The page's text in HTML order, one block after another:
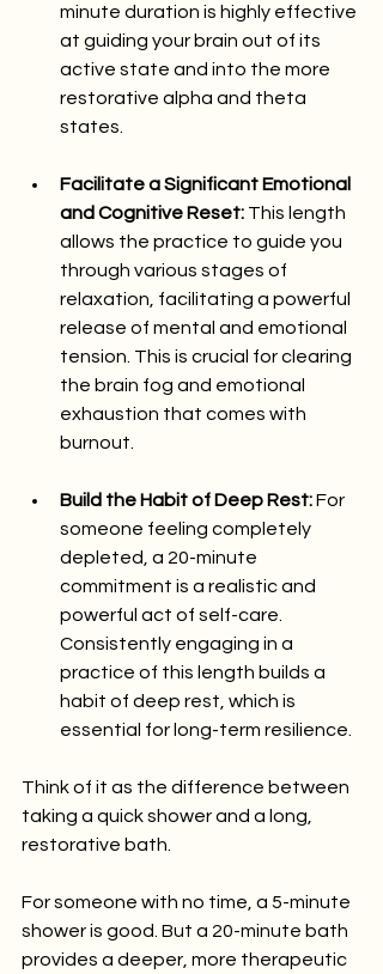
minute duration is highly effective
at guiding your brain out of its
active state and into the more
restorative alpha and theta
states.
Facilitate a Significant Emotional
and Cognitive Reset: This length
allows the practice to guide you
through various stages of
relaxation, facilitating a powerful
release of mental and emotional
tension. This is crucial for clearing
the brain fog and emotional
exhaustion that comes with
burnout.
Build the Habit of Deep Rest: For
someone feeling completely
depleted, a 20-minute
commitment is a realistic and
powerful act of self-care.
Consistently engaging in a
practice of this length builds a
habit of deep rest, which is
essential for long-term resilience.
Think of it as the difference between
taking a quick shower and a long,
restorative bath.
For someone with no time, a 5-minute
shower is good. But a 20-minute bath
provides a deeper, more therapeutic